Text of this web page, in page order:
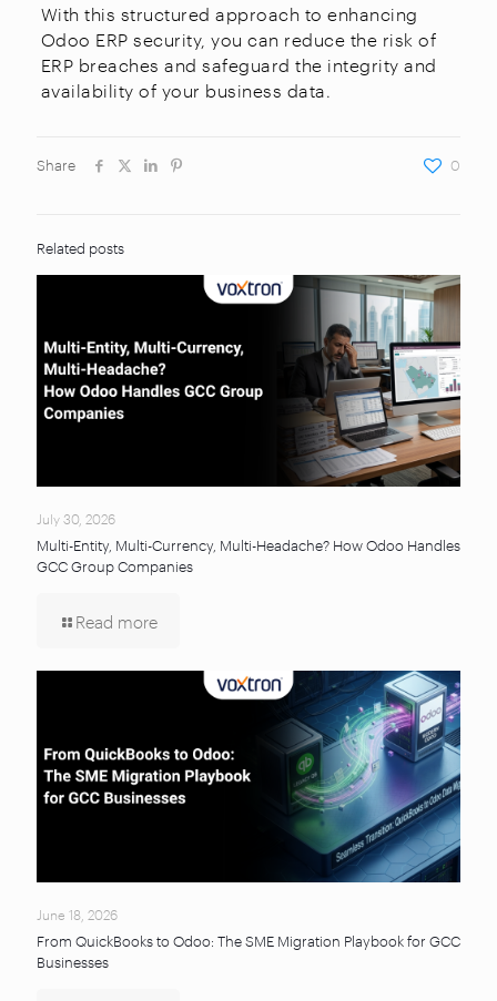
With this structured approach to enhancing
Odoo ERP security, you can reduce the risk of
ERP breaches and safeguard the integrity and
availability of your business data.
Share 0
Related posts
July 30, 2026
Multi-Entity, Multi-Currency, Multi-Headache? How Odoo Handles
GCC Group Companies
Read more
June 18, 2026
From QuickBooks to Odoo: The SME Migration Playbook for GCC
Businesses